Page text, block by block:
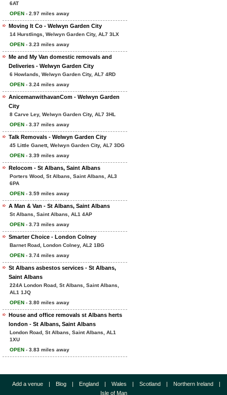
6AT
OPEN - 2.97 miles away
Moving It Co - Welwyn Garden City
14 Hurstlings, Welwyn Garden City, AL7 3LX
OPEN - 3.23 miles away
Me and My Van domestic removals and
Deliveries - Welwyn Garden City
6 Howlands, Welwyn Garden City, AL7 4RD
OPEN - 3.24 miles away
AnicemanwithavanCom - Welwyn Garden
City
8 Carve Ley, Welwyn Garden City, AL7 3HL
OPEN - 3.37 miles away
Talk Removals - Welwyn Garden City
45 Little Ganett, Welwyn Garden City, AL7 3DG
OPEN - 3.39 miles away
Relocom - St Albans, Saint Albans
Porters Wood, St Albans, Saint Albans, AL3
6PA
OPEN - 3.59 miles away
A Man & Van - St Albans, Saint Albans
St Albans, Saint Albans, AL1 4AP
OPEN - 3.73 miles away
Smarter Choice - London Colney
Barnet Road, London Colney, AL2 1BG
OPEN - 3.74 miles away
St Albans asbestos services - St Albans,
Saint Albans
224A London Road, St Albans, Saint Albans,
AL1 1JQ
OPEN - 3.80 miles away
House and office removals st Albans herts
london - St Albans, Saint Albans
London Road, St Albans, Saint Albans, AL1
1XU
OPEN - 3.83 miles away
Add a venue | Blog | England | Wales | Scotland | Northern Ireland
|
Isle of Man